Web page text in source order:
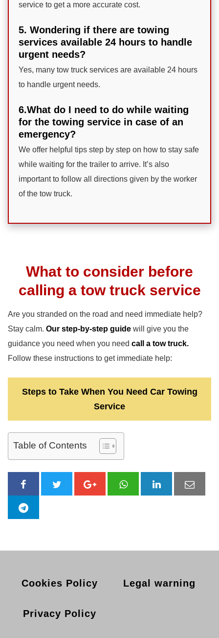
service to get a more accurate cost.
5. Wondering if there are towing
services available 24 hours to handle
urgent needs?
Yes, many tow truck services are available 24 hours
to handle urgent needs.
6.What do I need to do while waiting
for the towing service in case of an
emergency?
We offer helpful tips step by step on how to stay safe
while waiting for the trailer to arrive. It’s also
important to follow all directions given by the worker
of the tow truck.
What to consider before
calling a tow truck service
Are you stranded on the road and need immediate help?
Stay calm. Our step-by-step guide will give you the
guidance you need when you need call a tow truck.
Follow these instructions to get immediate help:
Steps to Take When You Need Car Towing
Service
Table of Contents
Cookies Policy Legal warning
Privacy Policy